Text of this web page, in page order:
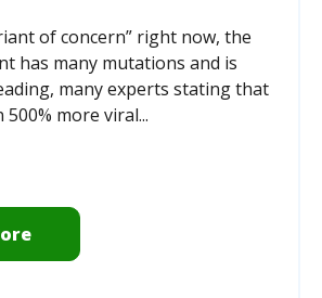
of concern” right now, the
has many mutations and is
many experts stating that
more viral...